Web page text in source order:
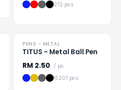
272 pcs
HOT
Loading
PENS - METAL
TITUS - Metal Ball Pen
RM 2.50 / pc
15207 pcs